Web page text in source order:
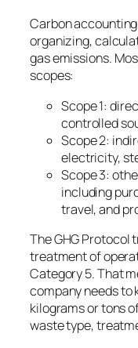
Carbon
organizing,
gas emissions.
scopes:
Scope 1:
controlled
Scope 2:
electricity,
Scope 3:
including
travel, and
The GHG Protocol
treatment of
Category 5. That
company needs to
kilograms or tons
waste type,